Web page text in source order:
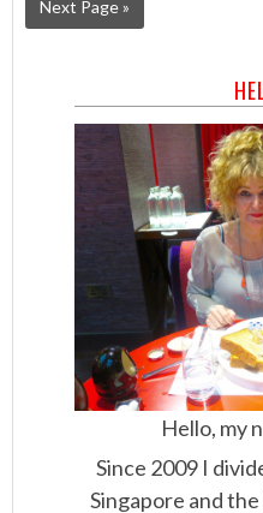
Next Page »
Hello, my
Since 2009 I
Singapore and